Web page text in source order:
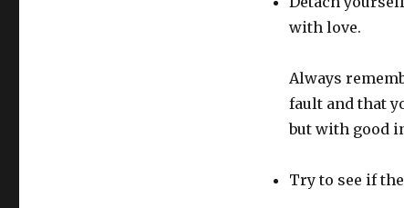
with love.
Always
fault and that
but with good
Try to see if